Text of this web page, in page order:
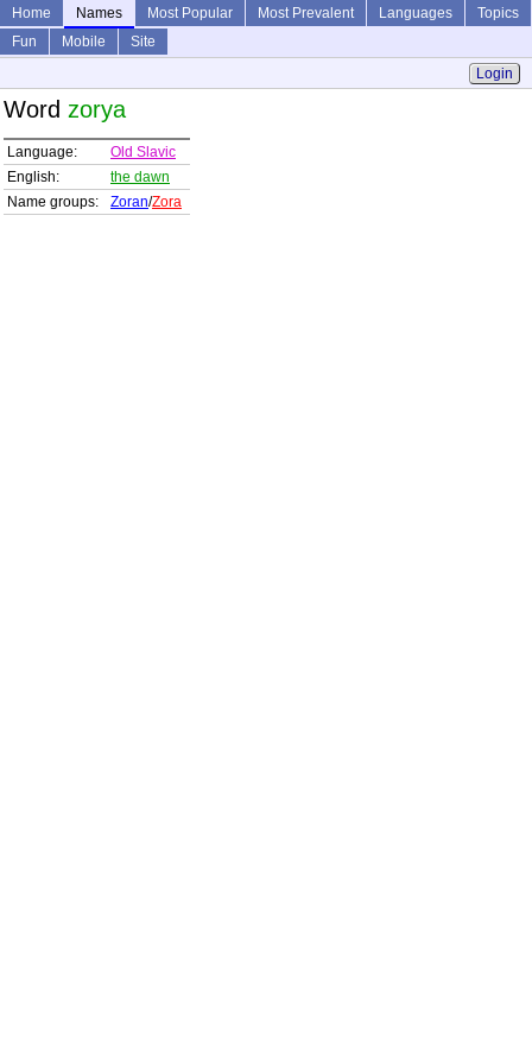
Home Names Most Popular Most Prevalent Languages
Topics
Fun
Mobile
Site
Login
Word zorya
Language:
Old Slavic
English:
the dawn
Name groups:
Zoran/Zora